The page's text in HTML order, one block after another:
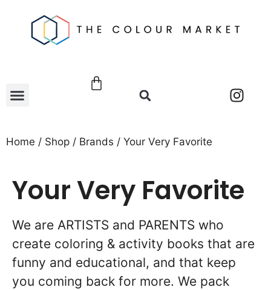
Home / Shop / Brands / Your Very Favorite
Your Very Favorite
We are ARTISTS and PARENTS who
create coloring & activity books that are
funny and educational, and that keep
you coming back for more. We pack